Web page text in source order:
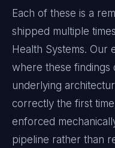
Each of these is a
shipped multiple
Health Systems. Our
where these
underlying
correctly the first
enforced
pipeline rather than